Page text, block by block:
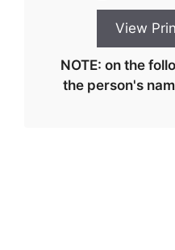
NOTE: on the
the person's